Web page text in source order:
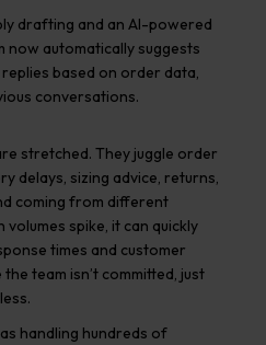
drafting and an AI-powered
now automatically suggests
based on order data,
conversations.
stretched. They juggle order
delays, sizing advice, returns,
coming from different
spike, it can quickly
times and customer
team isn’t committed, just
handling hundreds of